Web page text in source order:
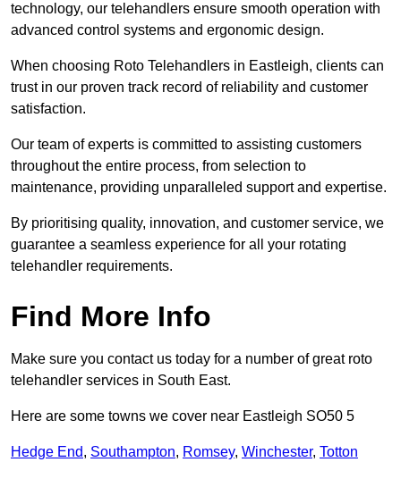
technology, our telehandlers ensure smooth operation with
advanced control systems and ergonomic design.
When choosing Roto Telehandlers in Eastleigh, clients can
trust in our proven track record of reliability and customer
satisfaction.
Our team of experts is committed to assisting customers
throughout the entire process, from selection to
maintenance, providing unparalleled support and expertise.
By prioritising quality, innovation, and customer service, we
guarantee a seamless experience for all your rotating
telehandler requirements.
Find More Info
Make sure you contact us today for a number of great roto
telehandler services in South East.
Here are some towns we cover near Eastleigh SO50 5
Hedge End, Southampton, Romsey, Winchester, Totton